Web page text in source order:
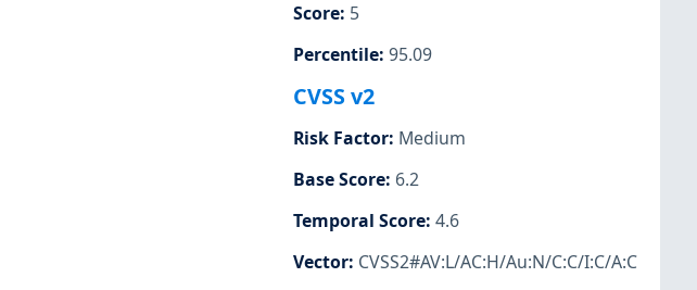
Score: 5
Percentile: 95.09
CVSS v2
Risk Factor: Medium
Base Score: 6.2
Temporal Score: 4.6
Vector: CVSS2#AV:L/AC:H/Au:N/C:C/I:C/A:C